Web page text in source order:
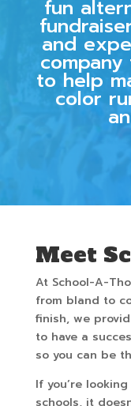
fun
and
to help
color
Meet
At School-A-
from bland to
finish, we
to have a
so you can be
If you’re
schools, it